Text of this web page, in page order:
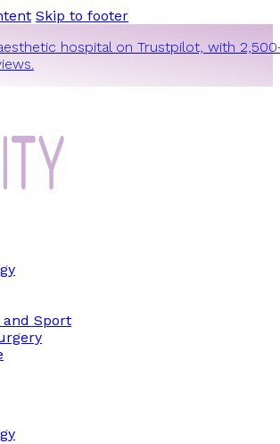
Skip to footer
hospital on Trustpilot, with
Sport